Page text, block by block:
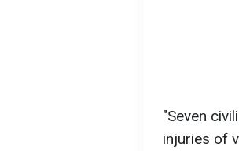
"Seven
injuries of